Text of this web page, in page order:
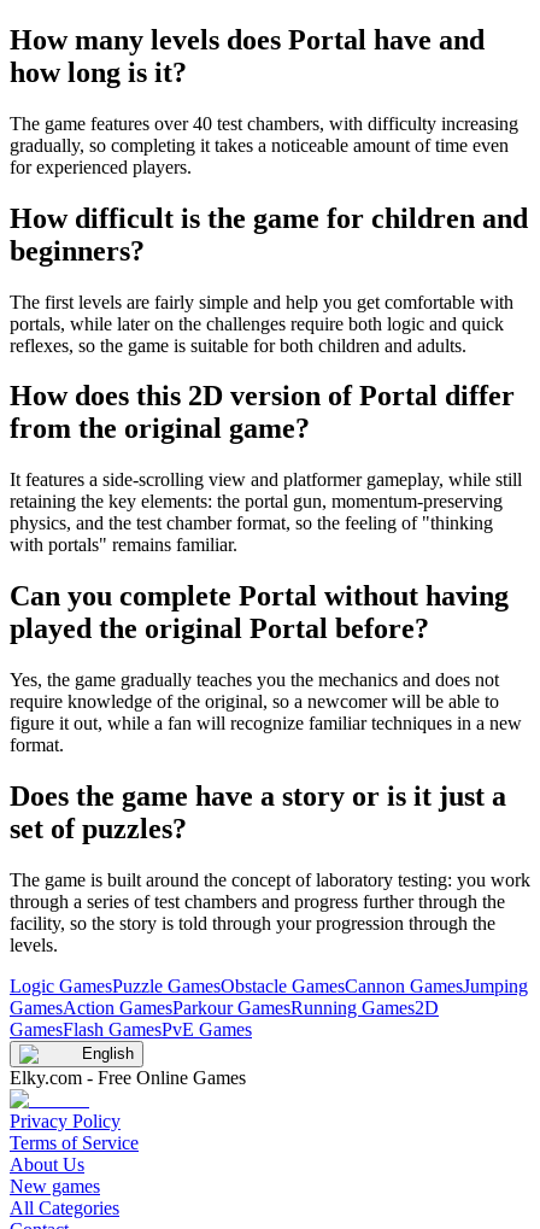
How many levels does Portal have and
how long is it?
The game features over 40 test chambers, with difficulty increasing
gradually, so completing it takes a noticeable amount of time even
for experienced players.
How difficult is the game for children and
beginners?
The first levels are fairly simple and help you get comfortable with
portals, while later on the challenges require both logic and quick
reflexes, so the game is suitable for both children and adults.
How does this 2D version of Portal differ
from the original game?
It features a side-scrolling view and platformer gameplay, while still
retaining the key elements: the portal gun, momentum-preserving
physics, and the test chamber format, so the feeling of "thinking
with portals" remains familiar.
Can you complete Portal without having
played the original Portal before?
Yes, the game gradually teaches you the mechanics and does not
require knowledge of the original, so a newcomer will be able to
figure it out, while a fan will recognize familiar techniques in a new
format.
Does the game have a story or is it just a
set of puzzles?
The game is built around the concept of laboratory testing: you work
through a series of test chambers and progress further through the
facility, so the story is told through your progression through the
levels.
Logic GamesPuzzle GamesObstacle GamesCannon GamesJumping
GamesAction GamesParkour GamesRunning Games2D
GamesFlash GamesPvE Games
English
Elky.com - Free Online Games
Privacy Policy
Terms of Service
About Us
New games
All Categories